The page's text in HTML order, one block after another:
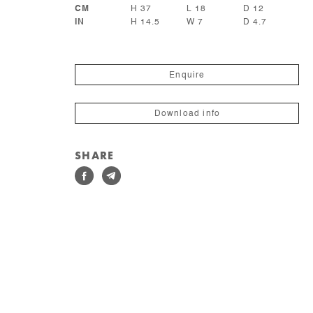
CM H 37 L 18
D 12
IN
H 14.5 W 7 D 4.7
Enquire
Download info
SHARE